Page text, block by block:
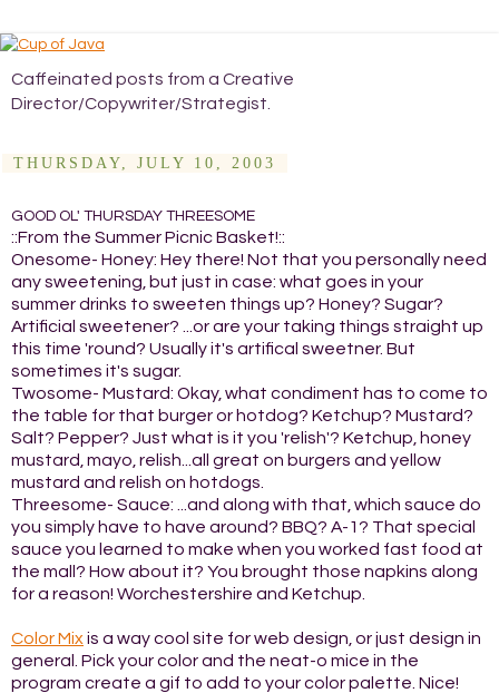
Caffeinated posts from a Creative
Director/Copywriter/Strategist.
THURSDAY, JULY 10, 2003
GOOD OL' THURSDAY THREESOME
::From the Summer Picnic Basket!::
Onesome- Honey: Hey there! Not that you personally need
any sweetening, but just in case: what goes in your
summer drinks to sweeten things up? Honey? Sugar?
Artificial sweetener? ...or are your taking things straight up
this time 'round? Usually it's artifical sweetner. But
sometimes it's sugar.
Twosome- Mustard: Okay, what condiment has to come to
the table for that burger or hotdog? Ketchup? Mustard?
Salt? Pepper? Just what is it you 'relish'? Ketchup, honey
mustard, mayo, relish...all great on burgers and yellow
mustard and relish on hotdogs.
Threesome- Sauce: ...and along with that, which sauce do
you simply have to have around? BBQ? A-1? That special
sauce you learned to make when you worked fast food at
the mall? How about it? You brought those napkins along
for a reason! Worchestershire and Ketchup.
Color Mix is a way cool site for web design, or just design in
general. Pick your color and the neat-o mice in the
program create a gif to add to your color palette. Nice!